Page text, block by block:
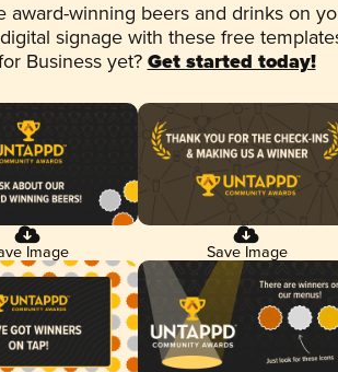
award-winning beers and drinks on
signage with these free
Business yet? Get started today!
Image Save Image